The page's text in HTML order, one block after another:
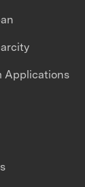
Applications